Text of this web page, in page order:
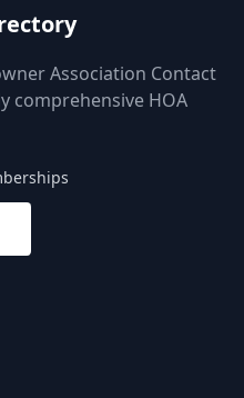
Association Contact
comprehensive HOA